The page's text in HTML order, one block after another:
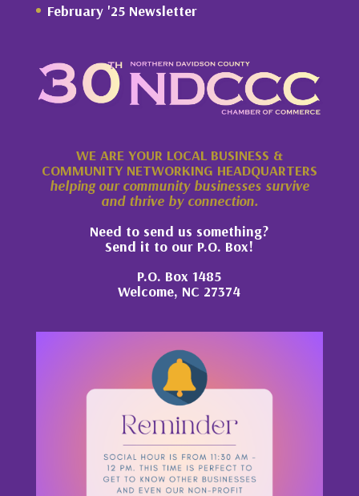
February '25 Newsletter
WE ARE YOUR LOCAL BUSINESS &
COMMUNITY NETWORKING HEADQUARTERS
helping our community businesses survive
and thrive by connection.
Need to send us something?
Send it to our P.O. Box!
P.O. Box 1485
Welcome, NC 27374